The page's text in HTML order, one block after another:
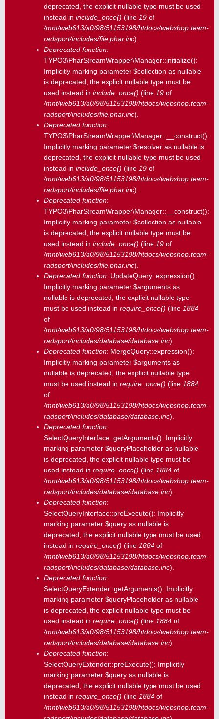
deprecated, the explicit nullable type must be used
instead in include_once() (line 19 of
/mnt/web613/a0/98/51153198/htdocs/webshop.team-
radsport/includes/file.phar.inc).
Deprecated function:
TYPO3\PharStreamWrapper\Manager::initialize():
Implicitly marking parameter $collection as nullable
is deprecated, the explicit nullable type must be
used instead in include_once() (line 19 of
/mnt/web613/a0/98/51153198/htdocs/webshop.team-
radsport/includes/file.phar.inc).
Deprecated function:
TYPO3\PharStreamWrapper\Manager::__construct():
Implicitly marking parameter $resolver as nullable is
deprecated, the explicit nullable type must be used
instead in include_once() (line 19 of
/mnt/web613/a0/98/51153198/htdocs/webshop.team-
radsport/includes/file.phar.inc).
Deprecated function:
TYPO3\PharStreamWrapper\Manager::__construct():
Implicitly marking parameter $collection as nullable
is deprecated, the explicit nullable type must be
used instead in include_once() (line 19 of
/mnt/web613/a0/98/51153198/htdocs/webshop.team-
radsport/includes/file.phar.inc).
Deprecated function: UpdateQuery::expression():
Implicitly marking parameter $arguments as
nullable is deprecated, the explicit nullable type
must be used instead in require_once() (line 1884
of
/mnt/web613/a0/98/51153198/htdocs/webshop.team-
radsport/includes/database/database.inc).
Deprecated function: MergeQuery::expression():
Implicitly marking parameter $arguments as
nullable is deprecated, the explicit nullable type
must be used instead in require_once() (line 1884
of
/mnt/web613/a0/98/51153198/htdocs/webshop.team-
radsport/includes/database/database.inc).
Deprecated function:
SelectQueryInterface::getArguments(): Implicitly
marking parameter $queryPlaceholder as nullable
is deprecated, the explicit nullable type must be
used instead in require_once() (line 1884 of
/mnt/web613/a0/98/51153198/htdocs/webshop.team-
radsport/includes/database/database.inc).
Deprecated function:
SelectQueryInterface::preExecute(): Implicitly
marking parameter $query as nullable is
deprecated, the explicit nullable type must be used
instead in require_once() (line 1884 of
/mnt/web613/a0/98/51153198/htdocs/webshop.team-
radsport/includes/database/database.inc).
Deprecated function:
SelectQueryExtender::getArguments(): Implicitly
marking parameter $queryPlaceholder as nullable
is deprecated, the explicit nullable type must be
used instead in require_once() (line 1884 of
/mnt/web613/a0/98/51153198/htdocs/webshop.team-
radsport/includes/database/database.inc).
Deprecated function:
SelectQueryExtender::preExecute(): Implicitly
marking parameter $query as nullable is
deprecated, the explicit nullable type must be used
instead in require_once() (line 1884 of
/mnt/web613/a0/98/51153198/htdocs/webshop.team-